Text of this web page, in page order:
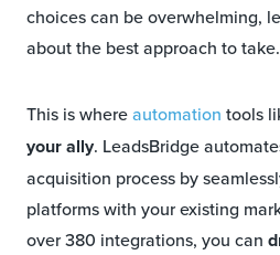
choices can be overwhelming,
about the best approach to take.
This is whereautomation tools
your ally. LeadsBridge
acquisition process by
platforms with your existing
over 380 integrations, you can